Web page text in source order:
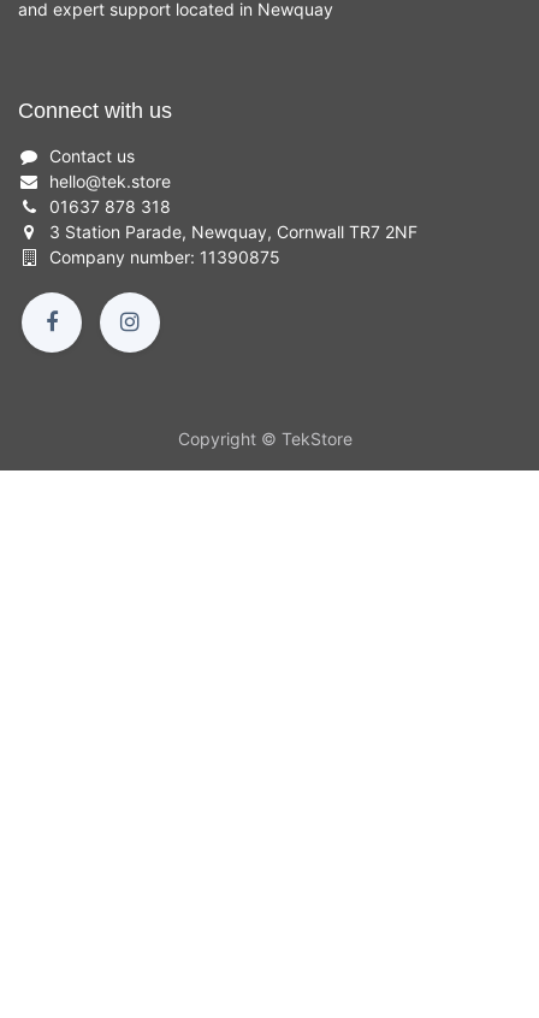
and expert support located in Newquay
Connect with us
Contact us
hello@tek.store
01637 878 318
3 Station Parade, Newquay, Cornwall TR7 2NF
Company number: 11390875
Copyright © TekStore